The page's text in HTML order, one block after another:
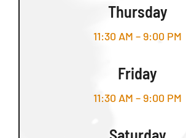
Thursday
11:30 AM – 9:00 PM
Friday
11:30 AM – 9:00 PM